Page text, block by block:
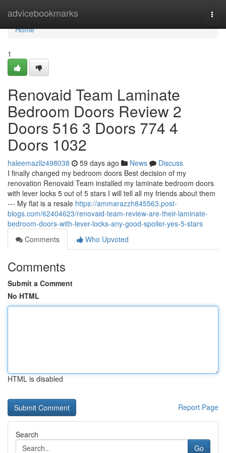
advicebookmarks
Home
Home
1
Renovaid Team Laminate
Bedroom Doors Review 2
Doors 516 3 Doors 774 4
Doors 1032
haleemazllz498038 59 days ago News
Discuss
I finally changed my bedroom doors Best decision of my
renovation Renovaid Team installed my laminate bedroom doors
with lever locks 5 out of 5 stars I will tell all my friends about them
--- My flat is a resale https://ammarazzh845563.post-
blogs.com/62404623/renovaid-team-review-are-their-laminate-
bedroom-doors-with-lever-locks-any-good-spoiler-yes-5-stars
Comments
Who Upvoted
Comments
Submit a Comment
No HTML
HTML is disabled
Report Page
Search
Go